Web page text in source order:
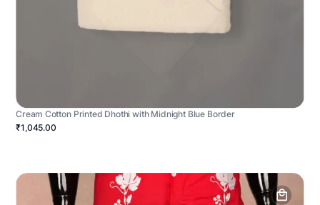
Cream Cotton Printed Dhothi with Midnight Blue Border
₹1,045.00